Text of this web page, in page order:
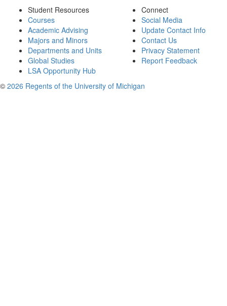
Student Resources
Courses
Academic Advising
Majors and Minors
Departments and Units
Global Studies
LSA Opportunity Hub
Connect
Social Media
Update Contact Info
Contact Us
Privacy Statement
Report Feedback
© 2026 Regents of the University of Michigan